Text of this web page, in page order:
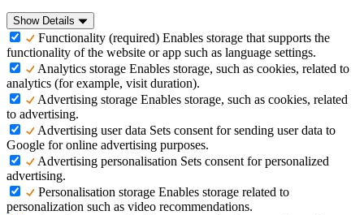
Show Details
Functionality (required) Enables storage that supports the
functionality of the website or app such as language settings.
Analytics storage Enables storage, such as cookies, related to
analytics (for example, visit duration).
Advertising storage Enables storage, such as cookies, related
to advertising.
Advertising user data Sets consent for sending user data to
Google for online advertising purposes.
Advertising personalisation Sets consent for personalized
advertising.
Personalisation storage Enables storage related to
personalization such as video recommendations.